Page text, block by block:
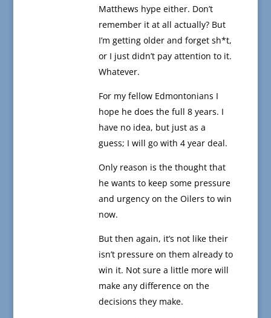
Matthews hype either. Don’t
remember it at all actually? But
I’m getting older and forget sh*t,
or I just didn’t pay attention to it.
Whatever.
For my fellow Edmontonians I
hope he does the full 8 years. I
have no idea, but just as a
guess; I will go with 4 year deal.
Only reason is the thought that
he wants to keep some pressure
and urgency on the Oilers to win
now.
But then again, it’s not like their
isn’t pressure on them already to
win it. Not sure a little more will
make any difference on the
decisions they make.